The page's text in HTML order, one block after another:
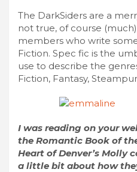
The DarkSiders are a
not true, of course
members who write
Fiction. Spec fic is the
use to describe the
Fiction, Fantasy,
I was reading on your
the Romantic Book of
Heart of Denver’s Molly
a little bit about how